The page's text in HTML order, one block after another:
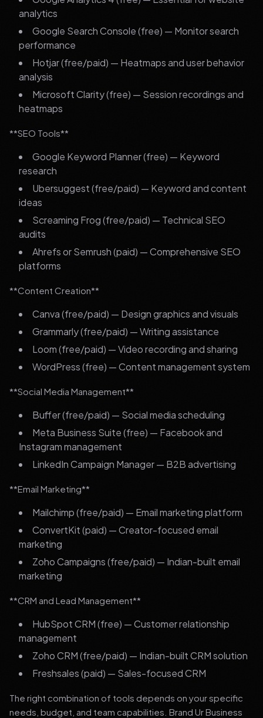
analytics
Google Search Console (free) — Monitor search
performance
Hotjar (free/paid) — Heatmaps and user behavior
analysis
Microsoft Clarity (free) — Session recordings and
heatmaps
**SEO Tools**
Google Keyword Planner (free) — Keyword
research
Ubersuggest (free/paid) — Keyword and content
ideas
Screaming Frog (free/paid) — Technical SEO
audits
Ahrefs or Semrush (paid) — Comprehensive SEO
platforms
**Content Creation**
Canva (free/paid) — Design graphics and visuals
Grammarly (free/paid) — Writing assistance
Loom (free/paid) — Video recording and sharing
WordPress (free) — Content management system
**Social Media Management**
Buffer (free/paid) — Social media scheduling
Meta Business Suite (free) — Facebook and
Instagram management
LinkedIn Campaign Manager — B2B advertising
**Email Marketing**
Mailchimp (free/paid) — Email marketing platform
ConvertKit (paid) — Creator-focused email
marketing
Zoho Campaigns (free/paid) — Indian-built email
marketing
**CRM and Lead Management**
HubSpot CRM (free) — Customer relationship
management
Zoho CRM (free/paid) — Indian-built CRM solution
Freshsales (paid) — Sales-focused CRM
The right combination of tools depends on your specific
needs, budget, and team capabilities. Brand Ur Business